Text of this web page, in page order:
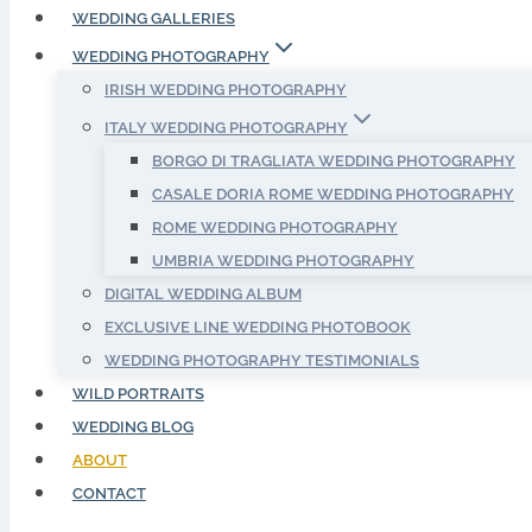
WEDDING GALLERIES
WEDDING PHOTOGRAPHY
IRISH WEDDING PHOTOGRAPHY
ITALY WEDDING PHOTOGRAPHY
BORGO DI TRAGLIATA WEDDING PHOTOGRAPHY
CASALE DORIA ROME WEDDING PHOTOGRAPHY
ROME WEDDING PHOTOGRAPHY
UMBRIA WEDDING PHOTOGRAPHY
DIGITAL WEDDING ALBUM
EXCLUSIVE LINE WEDDING PHOTOBOOK
WEDDING PHOTOGRAPHY TESTIMONIALS
WILD PORTRAITS
WEDDING BLOG
ABOUT
CONTACT